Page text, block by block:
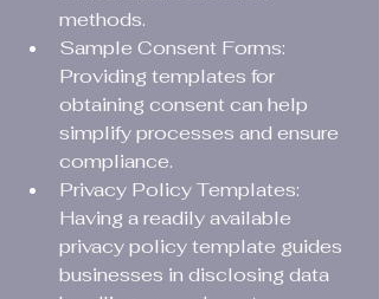
methods.
Sample Consent Forms:
Providing templates for
obtaining consent can help
simplify processes and ensure
compliance.
Privacy Policy Templates:
Having a readily available
privacy policy template guides
businesses in disclosing data